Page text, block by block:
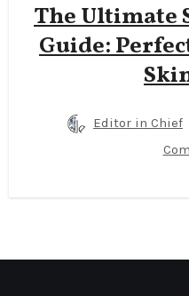
The Ultimate
Guide:
Editor in Chief